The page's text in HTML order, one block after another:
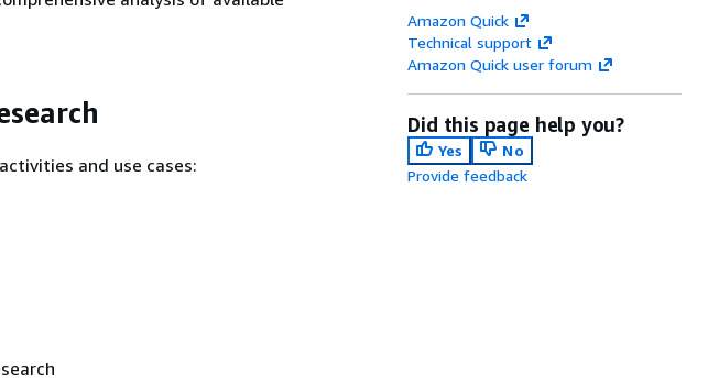
and use cases:
Amazon Quick
Technical support
Amazon Quick user forum
Did this page help you?
Yes
No
Provide feedback